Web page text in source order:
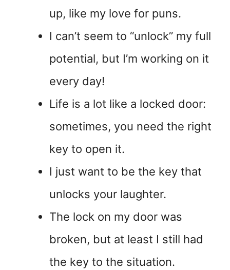
up, like my love for puns.
I can’t seem to “unlock” my full
potential, but I’m working on it
every day!
Life is a lot like a locked door:
sometimes, you need the right
key to open it.
I just want to be the key that
unlocks your laughter.
The lock on my door was
broken, but at least I still had
the key to the situation.